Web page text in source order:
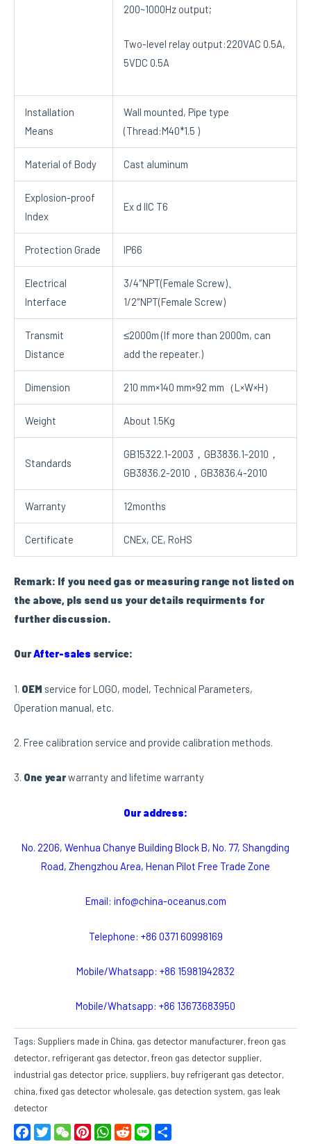
200~1000Hz output;
Two-level relay output:220VAC 0.5A,
5VDC 0.5A
Installation
Means
Wall mounted, Pipe type
(Thread:M40*1.5 )
Material of Body Cast aluminum
Explosion-proof
Index
Ex d IIC T6
Protection Grade IP66
Electrical
Interface
3/4″NPT(Female Screw)、
1/2″NPT(Female Screw)
Transmit
Distance
≤2000m (If more than 2000m, can
add the repeater.)
Dimension 210 mm×140 mm×92 mm（L×W×H）
Weight About 1.5Kg
Standards
GB15322.1-2003，GB3836.1-2010，
GB3836.2-2010，GB3836.4-2010
Warranty 12months
Certificate CNEx, CE, RoHS
Remark: If you need gas or measuring range not listed on
the above, pls send us your details requirments for
further discussion.
OurAfter-sales service:
1. OEM service for LOGO, model, Technical Parameters,
Operation manual, etc.
2. Free calibration service and provide calibration methods.
3. One yearwarranty and lifetime warranty
Our address:
No. 2206, Wenhua Chanye Building Block B, No. 77, Shangding
Road, Zhengzhou Area, Henan Pilot Free Trade Zone
Email: info@china-oceanus.com
Telephone: +86 0371 60998169
Mobile/Whatsapp: +86 15981942832
Mobile/Whatsapp: +86 13673683950
Tags: Suppliers made in China, gas detector manufacturer,freon gas
detector, refrigerant gas detector,freon gas detector supplier,
industrial gas detector price, suppliers, buy refrigerant gas detector,
china,fixed gas detector wholesale, gas detection system, gas leak
detector
FacebookTwitterWeChatPinterestWhatsApp
RedditLine